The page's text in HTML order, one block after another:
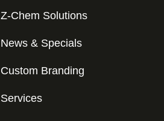
Z-Chem Solutions
News & Specials
Custom Branding
Services